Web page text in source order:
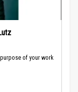
of your work